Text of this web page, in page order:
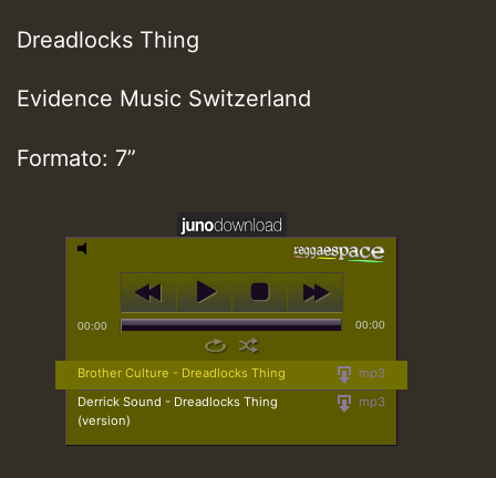
Dreadlocks Thing
Evidence Music Switzerland
Formato: 7”
00:00 00:00
mp3
Brother Culture - Dreadlocks Thing
mp3
Derrick Sound - Dreadlocks Thing
(version)